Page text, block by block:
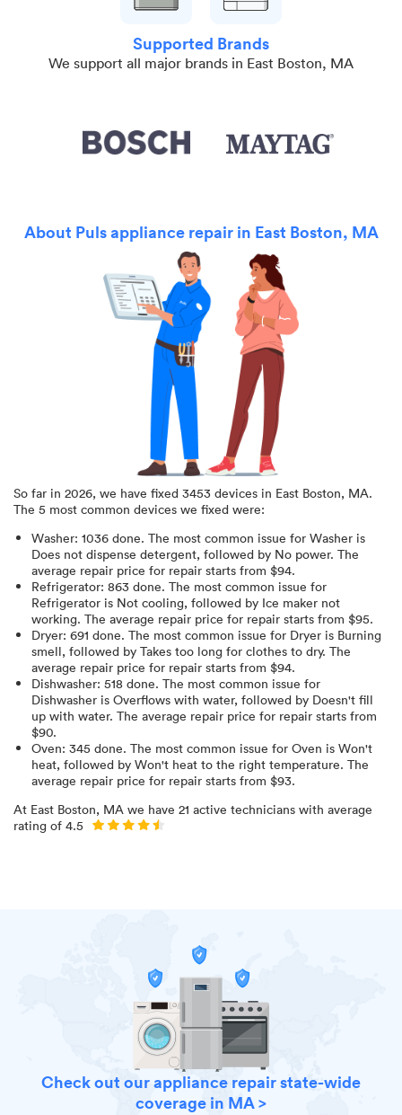
Supported Brands
We support all major brands in East Boston, MA
About Puls appliance repair in East Boston, MA
So far in 2026, we have fixed 3453 devices in East Boston, MA.
The 5 most common devices we fixed were:
Washer: 1036 done. The most common issue for Washer is
Does not dispense detergent, followed by No power. The
average repair price for repair starts from $94.
Refrigerator: 863 done. The most common issue for
Refrigerator is Not cooling, followed by Ice maker not
working. The average repair price for repair starts from $95.
Dryer: 691 done. The most common issue for Dryer is Burning
smell, followed by Takes too long for clothes to dry. The
average repair price for repair starts from $94.
Dishwasher: 518 done. The most common issue for
Dishwasher is Overflows with water, followed by Doesn't fill
up with water. The average repair price for repair starts from
$90.
Oven: 345 done. The most common issue for Oven is Won't
heat, followed by Won't heat to the right temperature. The
average repair price for repair starts from $93.
At East Boston, MA we have 21 active technicians with average
rating of 4.5
Check out our appliance repair state-wide
coverage in MA >